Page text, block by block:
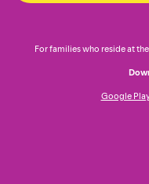
For families who reside at
Google